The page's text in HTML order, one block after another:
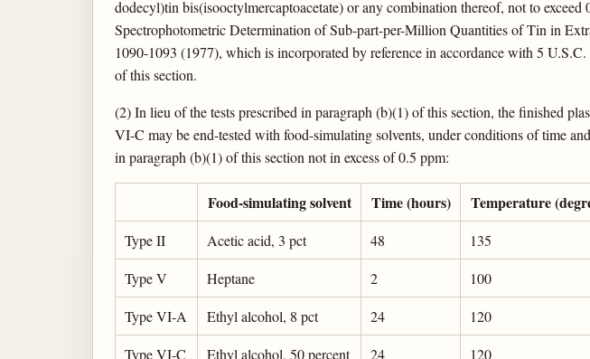
dodecyl)tin bis(isooctylmercaptoacetate) or any combination thereof, not to
Spectrophotometric Determination of Sub-part-per-Million Quantities of Tin in
1090-1093 (1977), which is incorporated by reference in accordance with 5
of this section.
(2) In lieu of the tests prescribed in paragraph (b)(1) of this section, the finished
VI-C may be end-tested with food-simulating solvents, under conditions of time
in paragraph (b)(1) of this section not in excess of 0.5 ppm:
Food-simulating solvent Time (hours) Temperature
Type II Acetic acid, 3 pct 48
135
Type V
Heptane 2
100
Type VI-A
Ethyl alcohol, 8 pct 24
120
Type VI-C
Ethyl alcohol, 50 percent 24 120